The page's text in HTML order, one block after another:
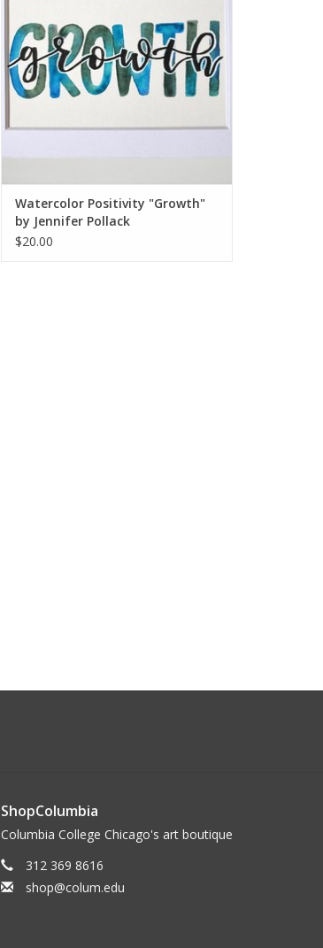
Watercolor Positivity "Growth"
by Jennifer Pollack
$20.00
ShopColumbia
Columbia College Chicago's art boutique
312 369 8616
shop@colum.edu